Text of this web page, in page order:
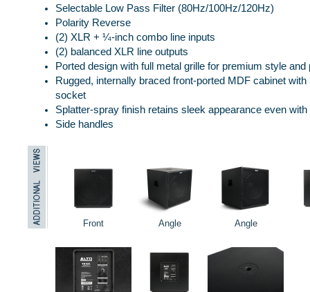
Selectable Low Pass Filter (80Hz/100Hz/120Hz)
Polarity Reverse
(2) XLR + ¼-inch combo line inputs
(2) balanced XLR line outputs
Ported design with full metal grille for premium style and
Rugged, internally braced front-ported MDF cabinet
socket
Splatter-spray finish retains sleek appearance even
Side handles
Front Angle Angle